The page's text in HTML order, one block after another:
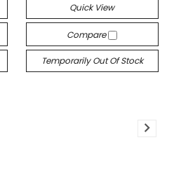
Quick View
Compare
Temporarily Out Of Stock